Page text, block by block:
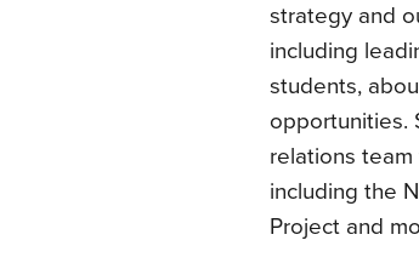
strategy and
including
students,
opportunities.
relations
including the
Project and